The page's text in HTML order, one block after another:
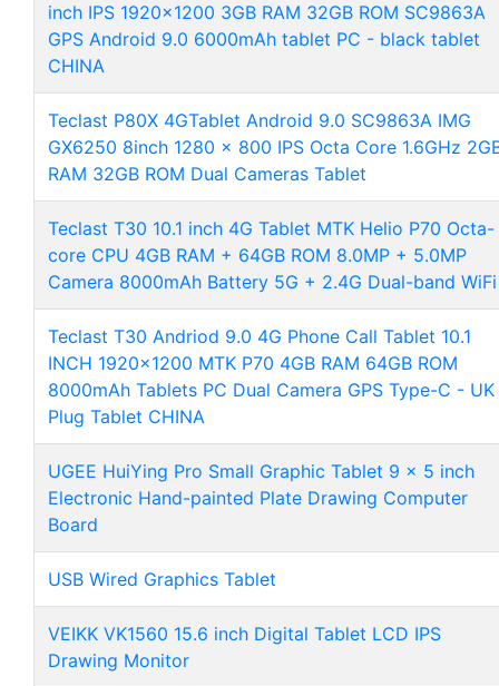
inch IPS 1920x1200 3GB RAM 32GB ROM SC9863A
GPS Android 9.0 6000mAh tablet PC - black tablet
CHINA
Teclast P80X 4GTablet Android 9.0 SC9863A IMG
GX6250 8inch 1280 x 800 IPS Octa Core 1.6GHz
RAM 32GB ROM Dual Cameras Tablet
Teclast T30 10.1 inch 4G Tablet MTK Helio P70 Octa-
core CPU 4GB RAM + 64GB ROM 8.0MP + 5.0MP
Camera 8000mAh Battery 5G + 2.4G Dual-band WiFi
Teclast T30 Andriod 9.0 4G Phone Call Tablet 10.1
INCH 1920x1200 MTK P70 4GB RAM 64GB ROM
8000mAh Tablets PC Dual Camera GPS Type-C - UK
Plug Tablet CHINA
UGEE HuiYing Pro Small Graphic Tablet 9 x 5 inch
Electronic Hand-painted Plate Drawing Computer
Board
USB Wired Graphics Tablet
VEIKK VK1560 15.6 inch Digital Tablet LCD IPS
Drawing Monitor